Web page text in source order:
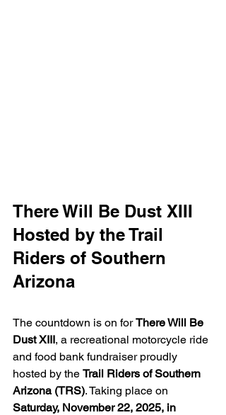
There Will Be Dust XIII
Hosted by the Trail
Riders of Southern
Arizona
The countdown is on for There Will Be
Dust XIII, a recreational motorcycle ride
and food bank fundraiser proudly
hosted by the Trail Riders of Southern
Arizona (TRS). Taking place on
Saturday, November 22, 2025, in